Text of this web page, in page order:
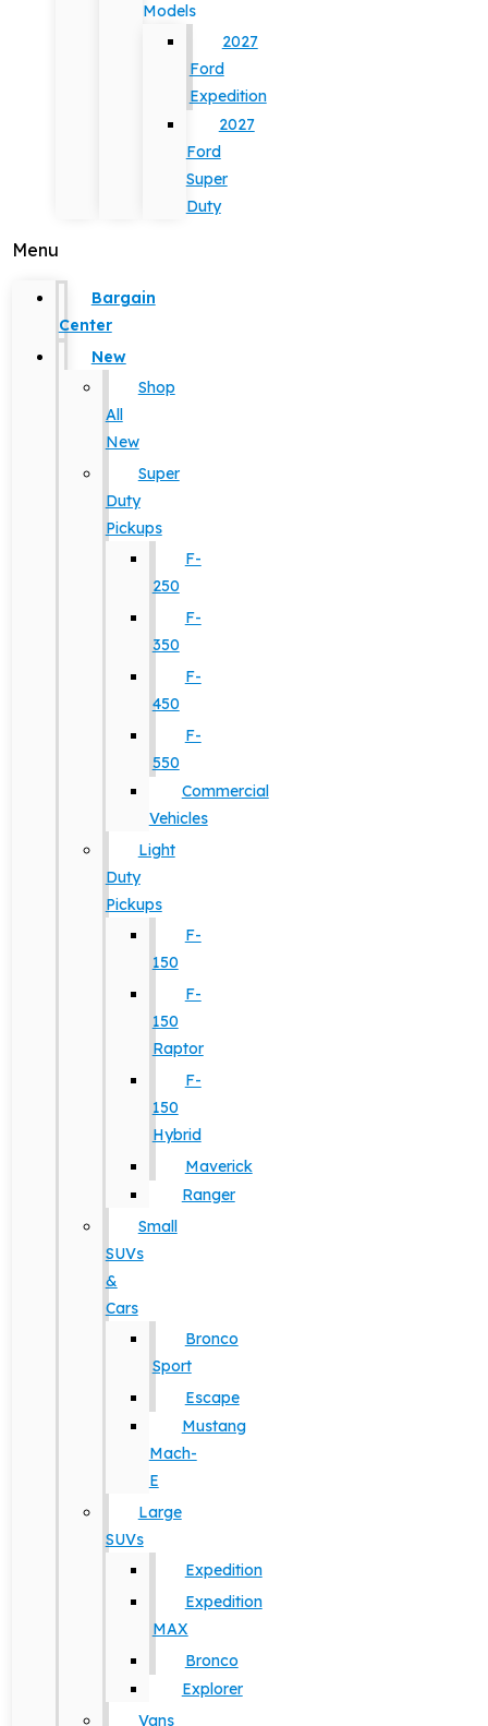
Models
2027
Ford
Expedition
2027
Ford
Super
Duty
Menu
Bargain
Center
New
Shop
All
New
Super
Duty
Pickups
F-
250
F-
350
F-
450
F-
550
Commercial
Vehicles
Light
Duty
Pickups
F-
150
F-
150
Raptor
F-
150
Hybrid
Maverick
Ranger
Small
SUVs
&
Cars
Bronco
Sport
Escape
Mustang
Mach-
E
Large
SUVs
Expedition
Expedition
MAX
Bronco
Explorer
Vans